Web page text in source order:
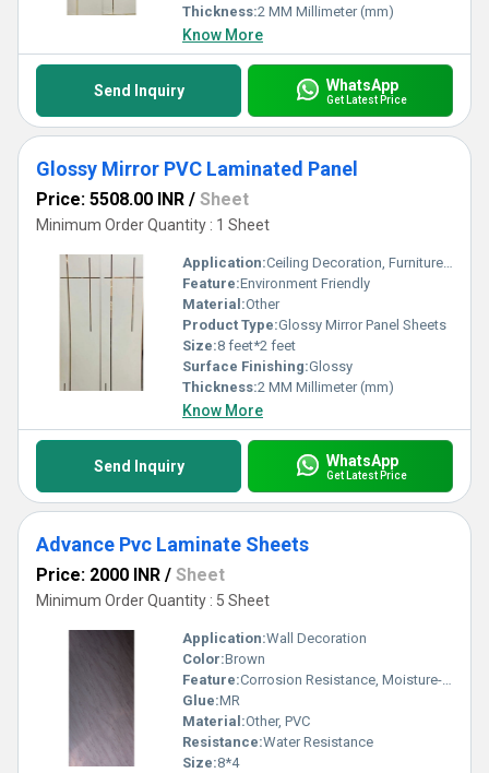
Thickness:2 MM Millimeter (mm)
Know More
Send Inquiry WhatsApp
Get Latest Price
Glossy Mirror PVC Laminated Panel
Price: 5508.00 INR / Sheet
Minimum Order Quantity : 1 Sheet
Application:Ceiling Decoration, Furniture Decoration, Countertop, Cabinet, Other, Wall Decoration
Feature:Environment Friendly
Material:Other
Product Type:Glossy Mirror Panel Sheets
Size:8 feet*2 feet
Surface Finishing:Glossy
Thickness:2 MM Millimeter (mm)
Know More
Send Inquiry WhatsApp
Get Latest Price
Advance Pvc Laminate Sheets
Price: 2000 INR / Sheet
Minimum Order Quantity : 5 Sheet
Application:Wall Decoration
Color:Brown
Feature:Corrosion Resistance, Moisture-Resistant, Environment Friendly
Glue:MR
Material:Other, PVC
Resistance:Water Resistance
Size:8*4